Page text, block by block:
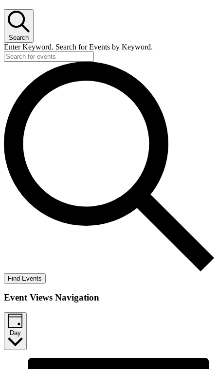
Search
Enter Keyword. Search for Events by Keyword.
Find Events
Event Views Navigation
Day